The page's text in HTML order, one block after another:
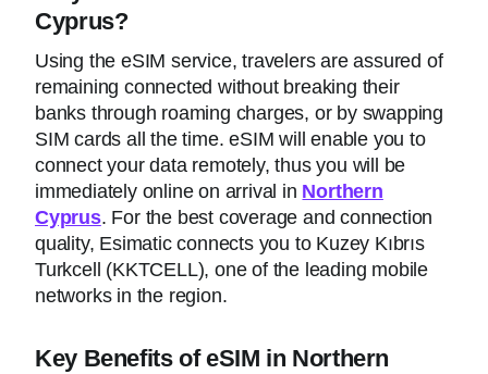
Cyprus?
Using the eSIM service, travelers are assured of
remaining connected without breaking their
banks through roaming charges, or by swapping
SIM cards all the time. eSIM will enable you to
connect your data remotely, thus you will be
immediately online on arrival in Northern
Cyprus. For the best coverage and connection
quality, Esimatic connects you to Kuzey Kıbrıs
Turkcell (KKTCELL), one of the leading mobile
networks in the region.
Key Benefits of eSIM in Northern